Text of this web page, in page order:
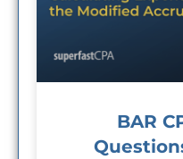
BAR